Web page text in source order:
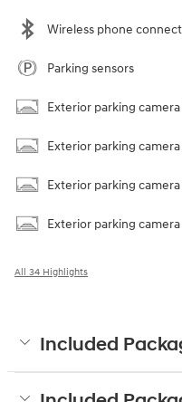
Wireless phone
Parking sensors
Exterior parking
Exterior parking
Exterior parking
Exterior parking
All 34 Highlights
Included